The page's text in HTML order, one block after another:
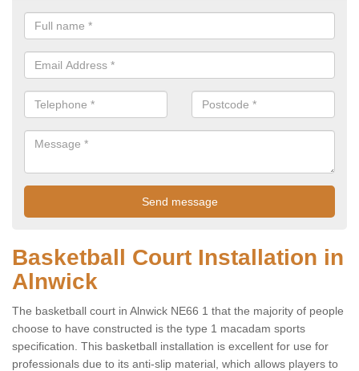
Basketball Court Installation in
Alnwick
The basketball court in Alnwick NE66 1 that the majority of people
choose to have constructed is the type 1 macadam sports
specification. This basketball installation is excellent for use for
professionals due to its anti-slip material, which allows players to